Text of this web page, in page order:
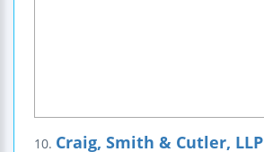
10. Craig, Smith & Cutler, LLP